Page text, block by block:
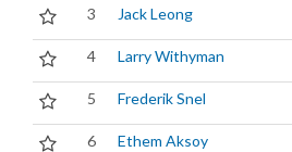
3 Jack Leong
4 Larry Withyman
5 Frederik Snel
6 Ethem Aksoy